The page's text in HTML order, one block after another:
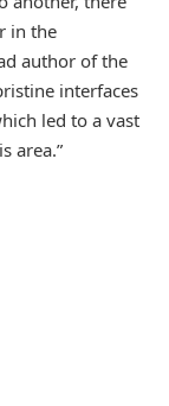
in the
author of the
interfaces
led to a vast
area.”